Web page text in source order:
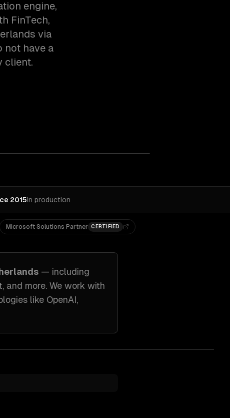
engine,
FinTech,
via
not have a
client.
2015In production
Microsoft Solutions Partner CERTIFIED
— including
, and more. We work with
like OpenAI,